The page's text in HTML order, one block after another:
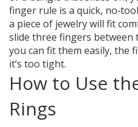
finger rule is a quick,
a piece of jewelry will fit
slide three fingers between
you can fit them easily, the
it’s too tight.
How to Use
Rings